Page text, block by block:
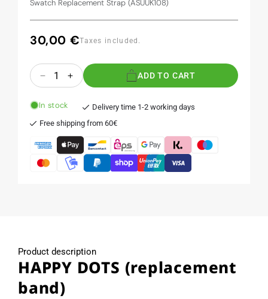
Swatch Replacement Strap (ASUUK108)
Regular
30,00 €Taxes included.
Quantity
Decrease
for
HAPPY
DOTS
(replacement
band)
Increase
HAPPY
DOTS
(replacement
band)
ADD TO CART
In stock
Delivery time 1-2 working days
Free shipping from 60€
Product description
HAPPY DOTS (replacement
band)